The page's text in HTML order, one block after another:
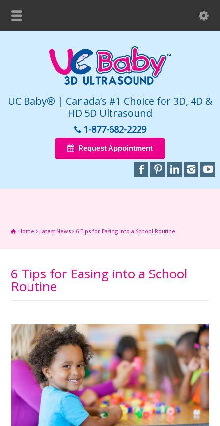
UC Baby® | Canada’s #1 Choice for 3D, 4D &
HD 5D Ultrasound
1-877-682-2229
Request Appointment
Home Latest News 6 Tips for Easing into a School Routine
6 Tips for Easing into a School
Routine